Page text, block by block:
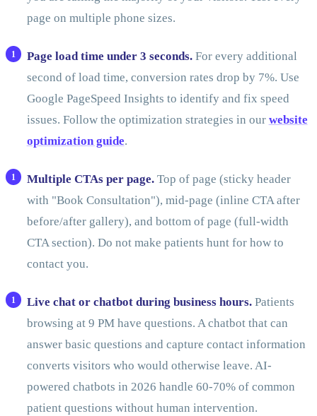
page on multiple phone sizes.
Page load time under 3 seconds.For every additional
second of load time, conversion rates drop by 7%. Use
Google PageSpeed Insights to identify and fix speed
issues. Follow the optimization strategies in our website
optimization guide.
Multiple CTAs per page.Top of page (sticky header
with "Book Consultation"), mid-page (inline CTA after
before/after gallery), and bottom of page (full-width
CTA section). Do not make patients hunt for how to
contact you.
Live chat or chatbot during business hours.Patients
browsing at 9 PM have questions. A chatbot that can
answer basic questions and capture contact information
converts visitors who would otherwise leave. AI-
powered chatbots in 2026 handle 60-70% of common
patient questions without human intervention.